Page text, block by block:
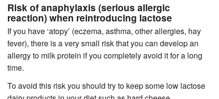
Risk of anaphylaxis (serious allergic
reaction) when reintroducing lactose
If you have ‘atopy’ (eczema, asthma, other allergies, hay
fever), there is a very small risk that you can develop an
allergy to milk protein if you completely avoid it for a long
time.
To avoid this risk you should try to keep some low lactose